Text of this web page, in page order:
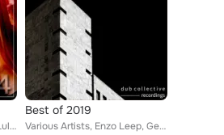
The Foot Tapper, Avasono, Lula Circus, Men from Nobu, Dabincicode, To:Be, Laurent F., Dr Asanda, Deepeople, D. Brandao, Lotus Kä...
Best of 2019
Various Artists, Enzo Leep, George Campean, Peter Lavalle, Graziano Graziani, Satu (IT), Hyland, Poor Pay Rich, Joey K, Taylor W...